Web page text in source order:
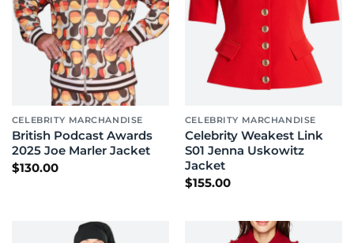
CELEBRITY MARCHANDISE
British Podcast Awards
2025 Joe Marler Jacket
$130.00
CELEBRITY MARCHANDISE
Celebrity Weakest Link
S01 Jenna Uskowitz
Jacket
$155.00